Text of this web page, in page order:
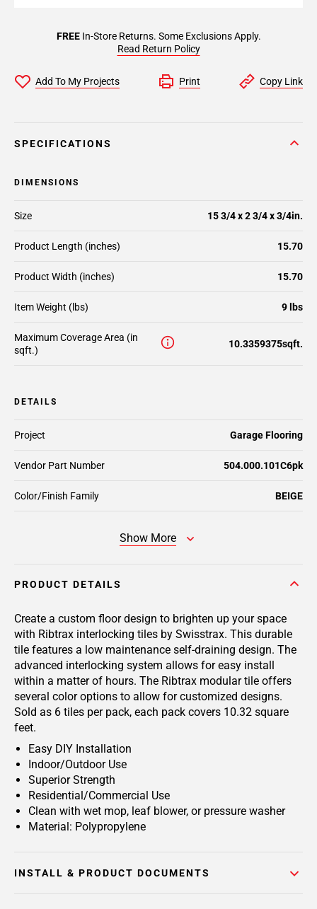
FREEIn-Store Returns. Some Exclusions Apply.
Read Return Policy
Add To My Projects Print Copy Link
SPECIFICATIONS
DIMENSIONS
Size 15 3/4 x 2 3/4 x 3/4in.
Product Length (inches) 15.70
Product Width (inches) 15.70
Item Weight (lbs) 9 lbs
Maximum Coverage Area (in
sqft.)
10.3359375sqft.
DETAILS
Color/Finish Family BEIGE
Project Garage Flooring
Vendor Part Number 504.000.101C6pk
Show More
PRODUCT DETAILS
Create a custom floor design to brighten up your space
with Ribtrax interlocking tiles by Swisstrax. This durable
tile features a low maintenance self-draining design. The
advanced interlocking system allows for easy install
within a matter of hours. The Ribtrax modular tile offers
several color options to allow for customized designs.
Sold as 6 tiles per pack, each pack covers 10.32 square
feet.
Easy DIY Installation
Indoor/Outdoor Use
Superior Strength
Residential/Commercial Use
Clean with wet mop, leaf blower, or pressure washer
Material: Polypropylene
INSTALL & PRODUCT DOCUMENTS